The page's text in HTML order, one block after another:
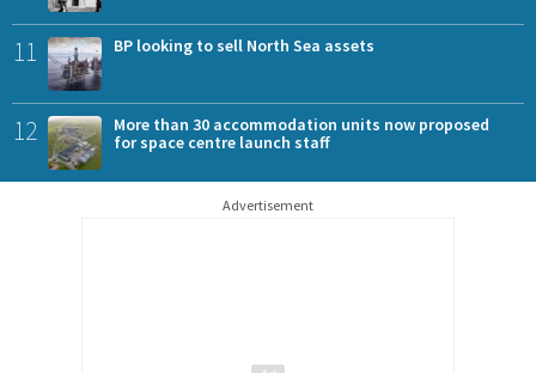
11 BP looking to sell North Sea assets
12
More than 30 accommodation units now proposed
for space centre launch staff
Advertisement